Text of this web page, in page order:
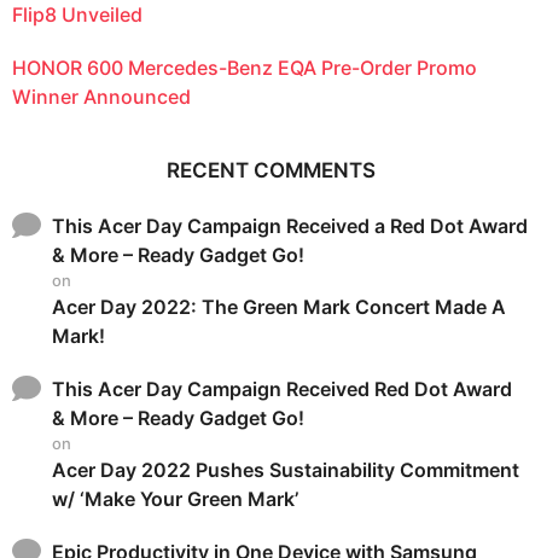
Flip8 Unveiled
HONOR 600 Mercedes-Benz EQA Pre-Order Promo
Winner Announced
RECENT COMMENTS
This Acer Day Campaign Received a Red Dot Award
& More – Ready Gadget Go!
on
Acer Day 2022: The Green Mark Concert Made A
Mark!
This Acer Day Campaign Received Red Dot Award
& More – Ready Gadget Go!
on
Acer Day 2022 Pushes Sustainability Commitment
w/ ‘Make Your Green Mark’
Epic Productivity in One Device with Samsung